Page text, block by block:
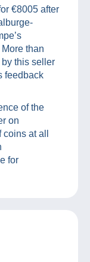
€8005 after
than
this seller
feedback
of the
on
at all
for